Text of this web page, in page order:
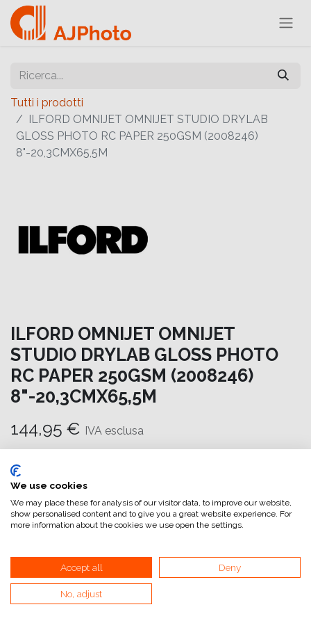
Tutti i prodotti
ILFORD OMNIJET OMNIJET STUDIO DRYLAB
GLOSS PHOTO RC PAPER 250GSM (2008246)
8"-20,3CMX65,5M
ILFORD OMNIJET OMNIJET
STUDIO DRYLAB GLOSS PHOTO
RC PAPER 250GSM (2008246)
8"-20,3CMX65,5M
144,95 € IVA esclusa
Aggiungi alla lista dei desideri
attualmente non a magazzino
Riferimento interno:OM6968203066
We use cookies
We may place these for analysis of our visitor data, to improve our website,
show personalised content and to give you a great website experience. For
more information about the cookies we use open the settings.
Accept all Deny
No, adjust